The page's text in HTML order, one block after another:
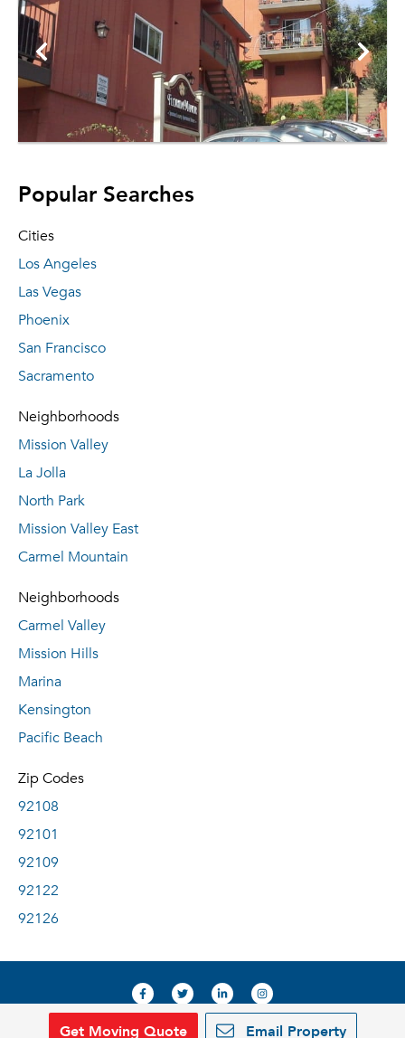
Popular Searches
Cities
Los Angeles
Las Vegas
Phoenix
San Francisco
Sacramento
Neighborhoods
Mission Valley
La Jolla
North Park
Mission Valley East
Carmel Mountain
Neighborhoods
Carmel Valley
Mission Hills
Marina
Kensington
Pacific Beach
Zip Codes
92108
92101
92109
92122
92126
Get Moving Quote Email Property
© 2019, RentDeals.com